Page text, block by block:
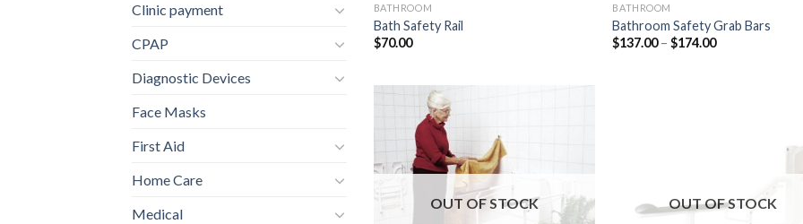
Clinic payment
CPAP
Diagnostic Devices
Face Masks
First Aid
Home Care
Medical
BATHROOM
Bath Safety Rail
$70.00
BATHROOM
Bathroom Safety Grab Bars
$137.00–$174.00
OUT OF STOCK OUT OF STOCK